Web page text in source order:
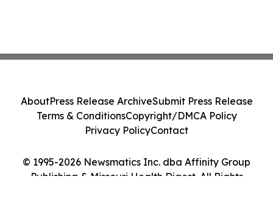
© 1995-2026 Newsmatics Inc. dba Affinity Group
Publishing & Missouri Health Digest. All Rights
AboutPress Release ArchiveSubmit Press Release
Terms & ConditionsCopyright/DMCA Policy
Privacy PolicyContact